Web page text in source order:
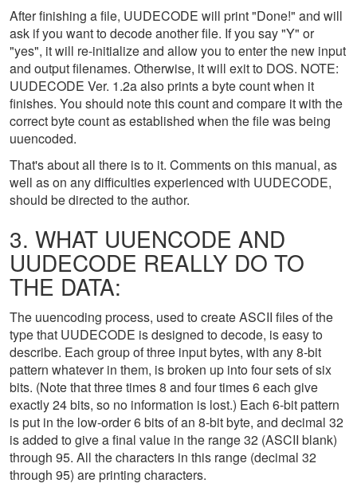
After finishing a file, UUDECODE will print "Done!" and will
ask if you want to decode another file. If you say "Y" or
"yes", it will re-initialize and allow you to enter the new input
and output filenames. Otherwise, it will exit to DOS. NOTE:
UUDECODE Ver. 1.2a also prints a byte count when it
finishes. You should note this count and compare it with the
correct byte count as established when the file was being
uuencoded.
That's about all there is to it. Comments on this manual, as
well as on any difficulties experienced with UUDECODE,
should be directed to the author.
3. WHAT UUENCODE AND
UUDECODE REALLY DO TO
THE DATA:
The uuencoding process, used to create ASCII files of the
type that UUDECODE is designed to decode, is easy to
describe. Each group of three input bytes, with any 8-bit
pattern whatever in them, is broken up into four sets of six
bits. (Note that three times 8 and four times 6 each give
exactly 24 bits, so no information is lost.) Each 6-bit pattern
is put in the low-order 6 bits of an 8-bit byte, and decimal 32
is added to give a final value in the range 32 (ASCII blank)
through 95. All the characters in this range (decimal 32
through 95) are printing characters.